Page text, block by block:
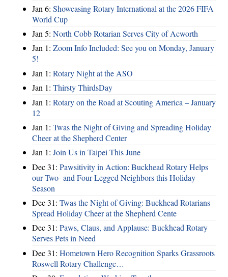
Jan 6: Showcasing Rotary International at the 2026 FIFA
World Cup
Jan 5: North Cobb Rotarian Serves City of Acworth
Jan 1: Zoom Info Included: See you on Monday, January
5!
Jan 1: Rotary Night at the ASO
Jan 1: Thirsty ThirdsDay
Jan 1: Rotary on the Road at Scouting America – January
12
Jan 1: Twas the Night of Giving and Spreading Holiday
Cheer at the Shepherd Center
Jan 1: Join Us in Taipei This June
Dec 31: Pawsitivity in Action: Buckhead Rotary Helps
our Two- and Four-Legged Neighbors this Holiday
Season
Dec 31: Twas the Night of Giving: Buckhead Rotarians
Spread Holiday Cheer at the Shepherd Cente
Dec 31: Paws, Claus, and Applause: Buckhead Rotary
Serves Pets in Need
Dec 31: Hometown Hero Recognition Sparks Grassroots
Roswell Rotary Challenge…